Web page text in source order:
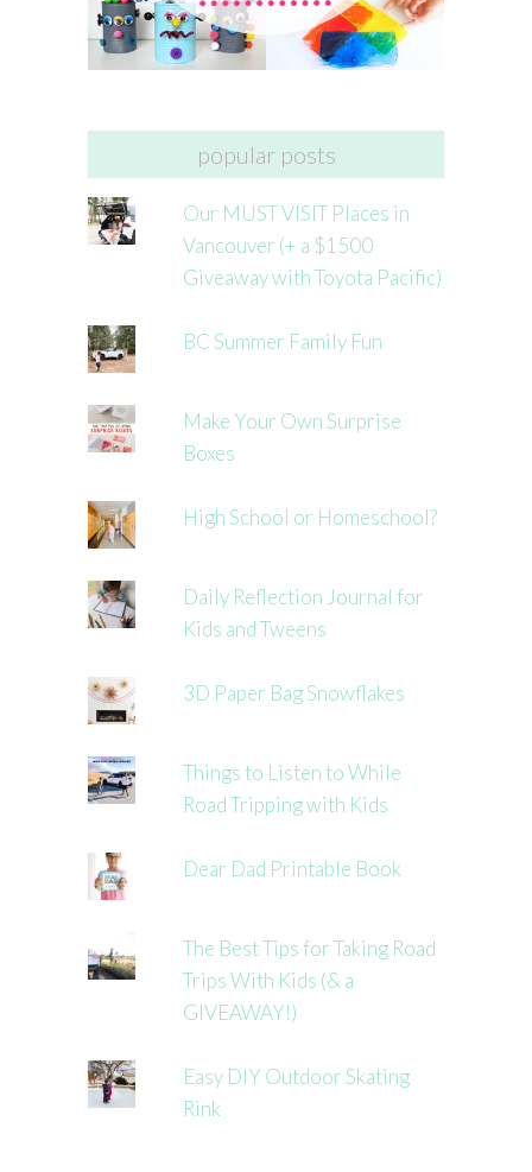
popular posts
Our MUST VISIT Places in
Vancouver (+ a $1500
Giveaway with Toyota Pacific)
BC Summer Family Fun
Make Your Own Surprise
Boxes
High School or Homeschool?
Daily Reflection Journal for
Kids and Tweens
3D Paper Bag Snowflakes
Things to Listen to While
Road Tripping with Kids
Dear Dad Printable Book
The Best Tips for Taking Road
Trips With Kids (& a
GIVEAWAY!)
Easy DIY Outdoor Skating
Rink